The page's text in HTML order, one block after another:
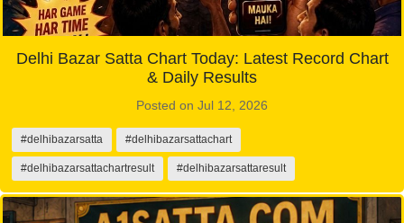
Delhi Bazar Satta Chart Today: Latest Record Chart
& Daily Results
Posted on Jul 12, 2026
#delhibazarsatta #delhibazarsattachart
#delhibazarsattachartresult #delhibazarsattaresult